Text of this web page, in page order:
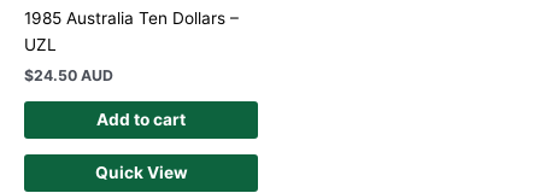
1985 Australia Ten Dollars –
UZL
$24.50 AUD
Add to cart
Quick View